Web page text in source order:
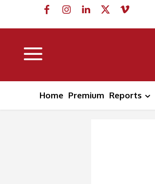
Home Premium Reports